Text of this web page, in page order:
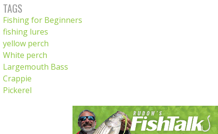
TAGS
Fishing for Beginners
fishing lures
yellow perch
White perch
Largemouth Bass
Crappie
Pickerel